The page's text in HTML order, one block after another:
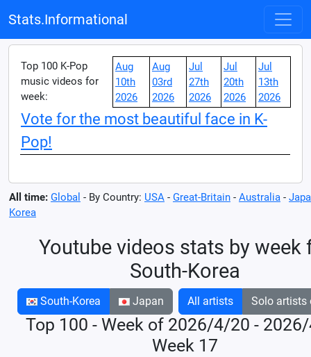
Stats.Informational
Top 100 K-Pop
music videos for
week:
Aug
10th
2026
Aug
03rd
2026
Jul
27th
2026
Jul
20th
2026
Jul
13th
2026
Vote for the most beautiful face in K-
Pop!
All time: Global - By Country: USA - Great-Britain - Australia -
Korea
Youtube videos stats by week
South-Korea
South-Korea Japan All artists Solo artists
Top 100 - Week of 2026/4/20 -
Week 17